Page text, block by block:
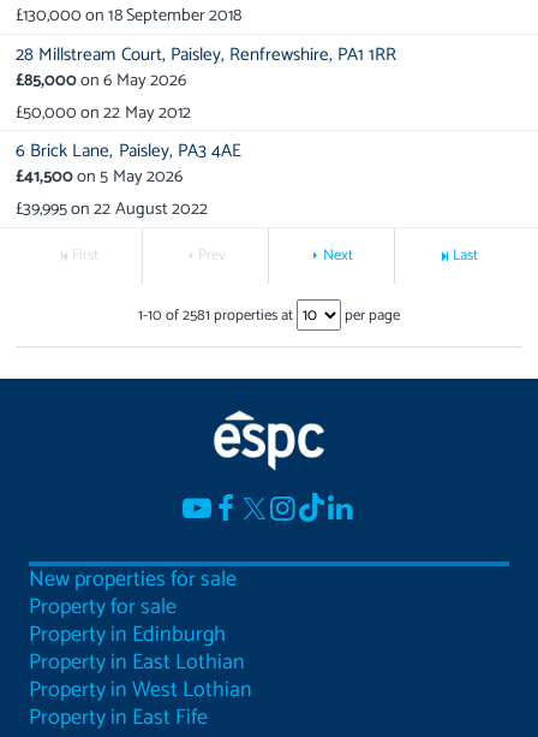
£130,000on18 September 2018
28 Millstream Court, Paisley, Renfrewshire, PA1 1RR
£85,000on6 May 2026
£50,000on22 May 2012
6 Brick Lane, Paisley, PA3 4AE
£41,500on5 May 2026
£39,995on22 August 2022
First Prev Next Last
1-10of2581properties at per page
New properties for sale
Property for sale
Property in Edinburgh
Property in East Lothian
Property in West Lothian
Property in East Fife